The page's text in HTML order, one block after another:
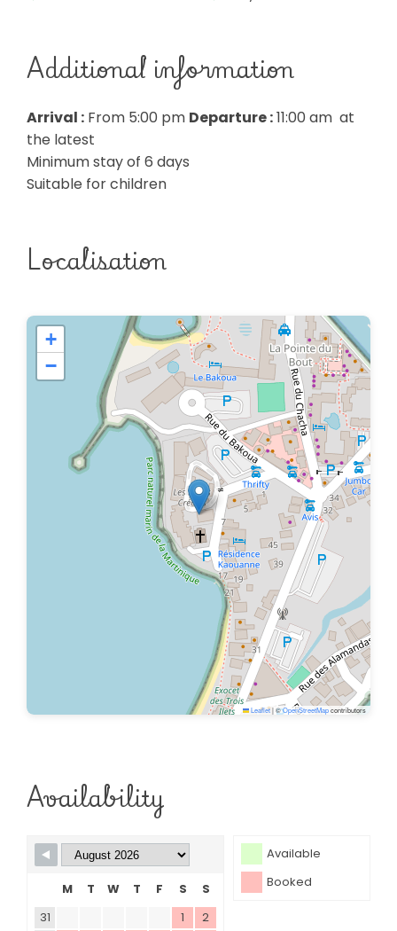
Additional information
Arrival : From 5:00 pm Departure :11:00 am at
the latest
Minimum stay of 6 days
Suitable for children
Localisation
+
−
Leaflet|©OpenStreetMapcontributors
Availability
Available
Booked
M T W T F S
S
31
1
2